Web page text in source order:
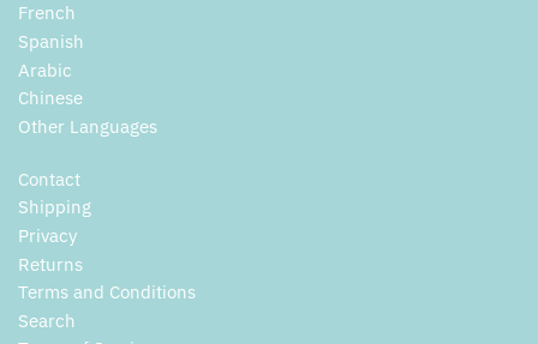
French
Spanish
Arabic
Chinese
Other Languages
Contact
Shipping
Privacy
Returns
Terms and Conditions
Search